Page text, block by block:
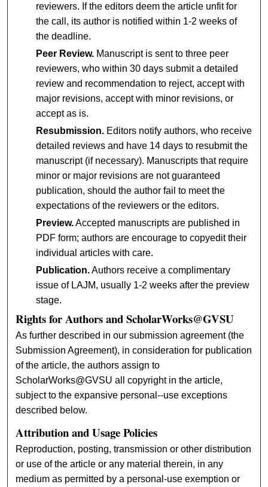
reviewers. If the editors deem the article unfit for
the call, its author is notified within 1-2 weeks of
the deadline.
Peer Review. Manuscript is sent to three peer
reviewers, who within 30 days submit a detailed
review and recommendation to reject, accept with
major revisions, accept with minor revisions, or
accept as is.
Resubmission. Editors notify authors, who receive
detailed reviews and have 14 days to resubmit the
manuscript (if necessary). Manuscripts that require
minor or major revisions are not guaranteed
publication, should the author fail to meet the
expectations of the reviewers or the editors.
Preview.Accepted manuscripts are published in
PDF form; authors are encourage to copyedit their
individual articles with care.
Publication.Authors receive a complimentary
issue of LAJM, usually 1-2 weeks after the preview
stage.
Rights for Authors and ScholarWorks@GVSU
As further described in our submission agreement (the
Submission Agreement), in consideration for publication
of the article, the authors assign to
ScholarWorks@GVSU all copyright in the article,
subject to the expansive personal--use exceptions
described below.
Attribution and Usage Policies
Reproduction, posting, transmission or other distribution
or use of the article or any material therein, in any
medium as permitted by a personal-use exemption or